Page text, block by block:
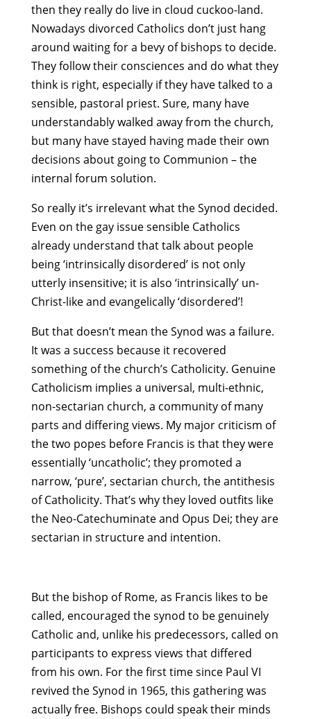
then they really do live in cloud cuckoo-land.
Nowadays divorced Catholics don’t just hang
around waiting for a bevy of bishops to decide.
They follow their consciences and do what they
think is right, especially if they have talked to a
sensible, pastoral priest. Sure, many have
understandably walked away from the church,
but many have stayed having made their own
decisions about going to Communion – the
internal forum solution.
So really it’s irrelevant what the Synod decided.
Even on the gay issue sensible Catholics
already understand that talk about people
being ‘intrinsically disordered’ is not only
utterly insensitive; it is also ‘intrinsically’ un-
Christ-like and evangelically ‘disordered’!
But that doesn’t mean the Synod was a failure.
It was a success because it recovered
something of the church’s Catholicity. Genuine
Catholicism implies a universal, multi-ethnic,
non-sectarian church, a community of many
parts and differing views. My major criticism of
the two popes before Francis is that they were
essentially ‘uncatholic’; they promoted a
narrow, ‘pure’, sectarian church, the antithesis
of Catholicity. That’s why they loved outfits like
the Neo-Catechuminate and Opus Dei; they are
sectarian in structure and intention.
But the bishop of Rome, as Francis likes to be
called, encouraged the synod to be genuinely
Catholic and, unlike his predecessors, called on
participants to express views that differed
from his own. For the first time since Paul VI
revived the Synod in 1965, this gathering was
actually free. Bishops could speak their minds